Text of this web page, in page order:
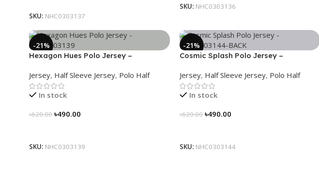
SKU: NHC0303137
SKU: NHC0303136
-21%
Hexagon Hues Polo Jersey –
Jersey, Half Sleeve Jersey, Polo Half
In stock
৳620.00 ৳490.00
SKU: NHC0303139
-21%
Cosmic Splash Polo Jersey –
Jersey, Half Sleeve Jersey, Polo Half
In stock
৳620.00 ৳490.00
SKU: NHC0303144